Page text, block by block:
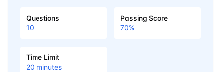
Questions
10
Passing Score
70%
Time Limit
20 minutes